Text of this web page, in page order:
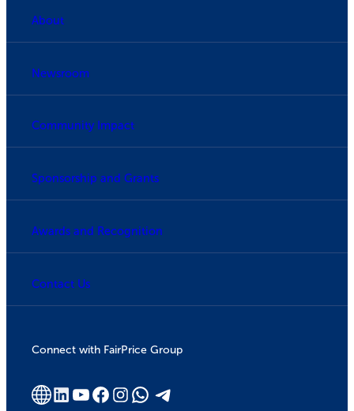
About
Newsroom
Community Impact
Sponsorship and Grants
Awards and Recognition
Contact Us
Connect with FairPrice Group